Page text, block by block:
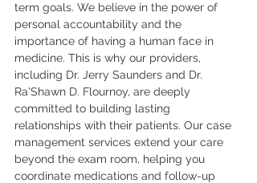
term goals. We believe in the power of
personal accountability and the
importance of having a human face in
medicine. This is why our providers,
including Dr. Jerry Saunders and Dr.
Ra'Shawn D. Flournoy, are deeply
committed to building lasting
relationships with their patients. Our case
management services extend your care
beyond the exam room, helping you
coordinate medications and follow-up